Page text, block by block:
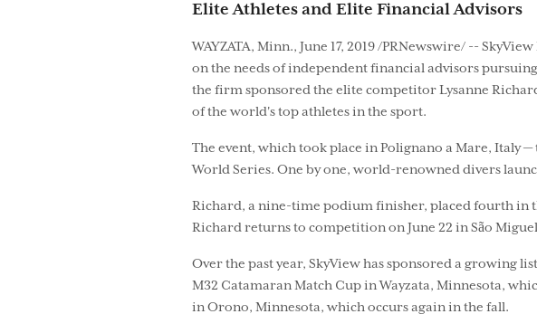
Elite Athletes and Elite Financial Advisors
WAYZATA, Minn., June 17, 2019 /PRNewswire/ --
on the needs of independent financial advisors
the firm sponsored the elite competitor Lysanne
of the world's top athletes in the sport.
The event, which took place in Polignano a Mare, Italy
World Series. One by one, world-renowned divers
Richard, a nine-time podium finisher, placed fourth in
Richard returns to competition on June 22 in São
Over the past year, SkyView has sponsored a growing
M32 Catamaran Match Cup in Wayzata, Minnesota,
in Orono, Minnesota, which occurs again in the fall.